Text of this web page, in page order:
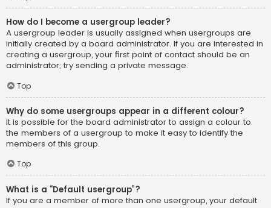
How do I become a usergroup leader?
A usergroup leader is usually assigned when usergroups are
initially created by a board administrator. If you are interested in
creating a usergroup, your first point of contact should be an
administrator; try sending a private message.
Top
Why do some usergroups appear in a different colour?
It is possible for the board administrator to assign a colour to
the members of a usergroup to make it easy to identify the
members of this group.
Top
What is a “Default usergroup”?
If you are a member of more than one usergroup, your default